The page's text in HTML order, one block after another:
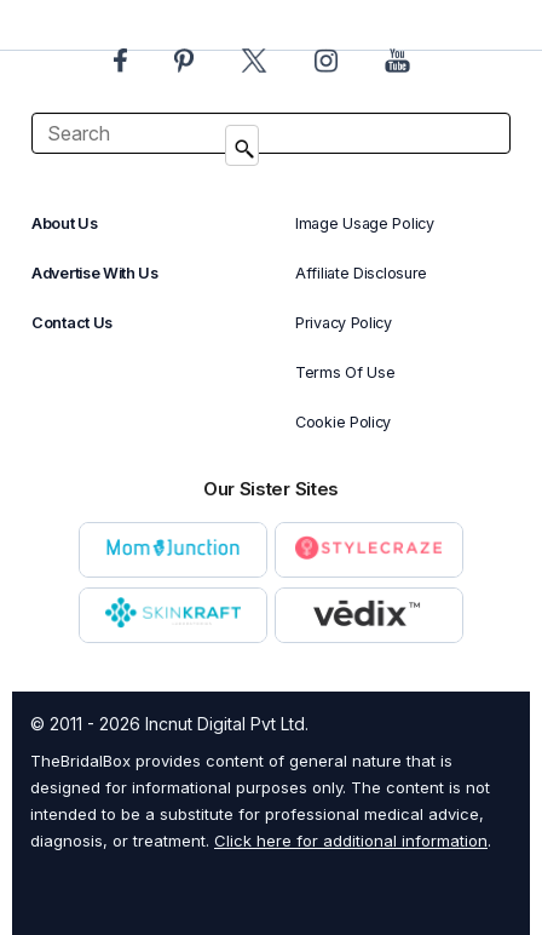
About Us
Advertise With Us
Contact Us
Image Usage Policy
Affiliate Disclosure
Privacy Policy
Terms Of Use
Cookie Policy
Our Sister Sites
© 2011 - 2026 Incnut Digital Pvt Ltd.
TheBridalBox provides content of general nature that is
designed for informational purposes only. The content is not
intended to be a substitute for professional medical advice,
diagnosis, or treatment. Click here for additional information.